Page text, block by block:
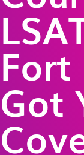
Fort
Got